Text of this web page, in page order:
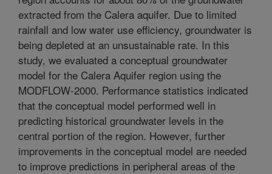
extracted from the Calera aquifer. Due to limited
rainfall and low water use efficiency, groundwater is
being depleted at an unsustainable rate. In this
study, we evaluated a conceptual groundwater
model for the Calera Aquifer region using the
MODFLOW-2000. Performance statistics indicated
that the conceptual model performed well in
predicting historical groundwater levels in the
central portion of the region. However, further
improvements in the conceptual model are needed
to improve predictions in peripheral areas of the